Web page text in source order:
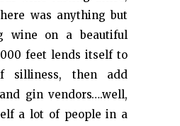
was anything but
wine on a beautiful
feet lends itself to
silliness, then add
gin vendors….well,
a lot of people in a